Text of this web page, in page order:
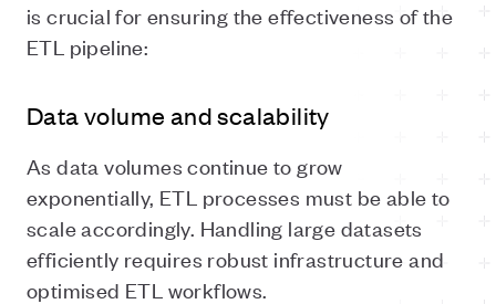
is crucial for ensuring the effectiveness of the
ETL pipeline:
Data volume and scalability
As data volumes continue to grow
exponentially, ETL processes must be able to
scale accordingly. Handling large datasets
efficiently requires robust infrastructure and
optimised ETL workflows.